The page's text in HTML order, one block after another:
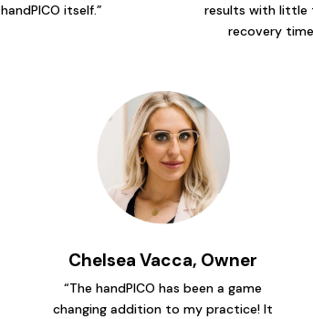
handPICO itself.”
results with little
recovery
Chelsea Vacca, Owner
“The handPICO has been a game
changing addition to my practice! It